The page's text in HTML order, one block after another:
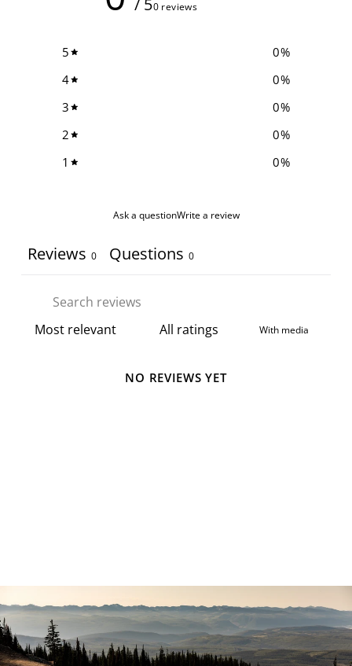
/ 50 reviews
5 0%
4
0%
3
0%
2
0%
1
0%
Ask a questionWrite a review
Reviews 0 Questions 0
With media
NO REVIEWS YET